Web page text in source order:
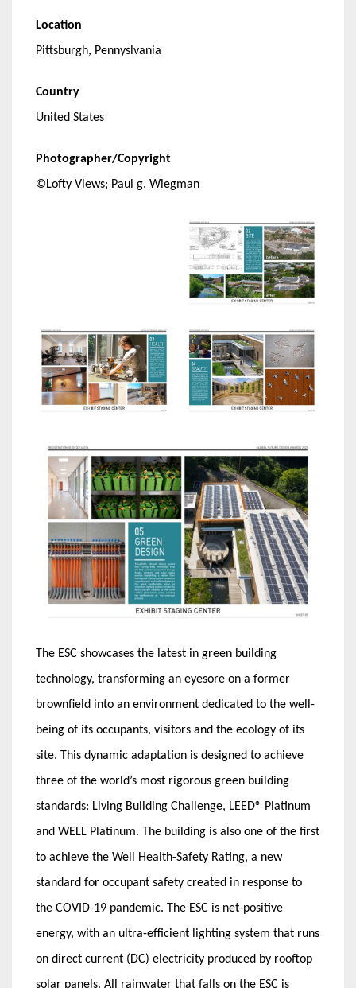
Location
Pittsburgh, Pennyslvania
Country
United States
Photographer/Copyright
©Lofty Views; Paul g. Wiegman
The ESC showcases the latest in green building
technology, transforming an eyesore on a former
brownfield into an environment dedicated to the well-
being of its occupants, visitors and the ecology of its
site. This dynamic adaptation is designed to achieve
three of the world’s most rigorous green building
standards: Living Building Challenge, LEED® Platinum
and WELL Platinum. The building is also one of the first
to achieve the Well Health-Safety Rating, a new
standard for occupant safety created in response to
the COVID-19 pandemic. The ESC is net-positive
energy, with an ultra-efficient lighting system that runs
on direct current (DC) electricity produced by rooftop
solar panels. All rainwater that falls on the ESC is